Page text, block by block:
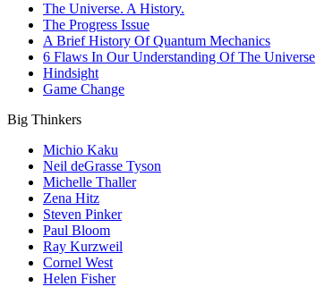
The Universe. A History.
The Progress Issue
A Brief History Of Quantum Mechanics
6 Flaws In Our Understanding Of The Universe
Hindsight
Game Change
Big Thinkers
Michio Kaku
Neil deGrasse Tyson
Michelle Thaller
Zena Hitz
Steven Pinker
Paul Bloom
Ray Kurzweil
Cornel West
Helen Fisher